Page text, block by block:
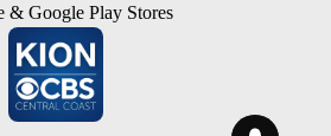
& Google Play Stores